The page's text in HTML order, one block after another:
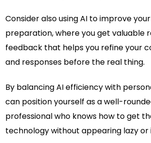
Consider also using AI to improve
preparation, where you get valuable
feedback that helps you refine your
and responses before the real thing.
By balancing AI efficiency with
can position yourself as a well-
professional who knows how to get
technology without appearing lazy or